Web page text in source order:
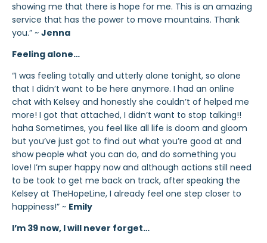
showing me that there is hope for me. This is an amazing
service that has the power to move mountains. Thank
you.” ~ Jenna
Feeling alone…
“I was feeling totally and utterly alone tonight, so alone
that I didn’t want to be here anymore. I had an online
chat with Kelsey and honestly she couldn’t of helped me
more! I got that attached, I didn’t want to stop talking!!
haha Sometimes, you feel like all life is doom and gloom
but you’ve just got to find out what you’re good at and
show people what you can do, and do something you
love! I’m super happy now and although actions still need
to be took to get me back on track, after speaking the
Kelsey at TheHopeLine, I already feel one step closer to
happiness!” ~ Emily
I’m 39 now, I will never forget…